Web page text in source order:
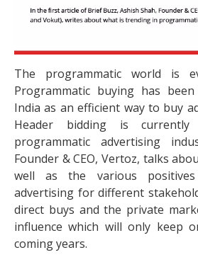
The programmatic world is
Programmatic buying has
India as an efficient way to buy
Header bidding is
programmatic advertising
Founder & CEO, Vertoz, talks
well as the various
advertising for different
direct buys and the private
influence which will only keep
coming years.